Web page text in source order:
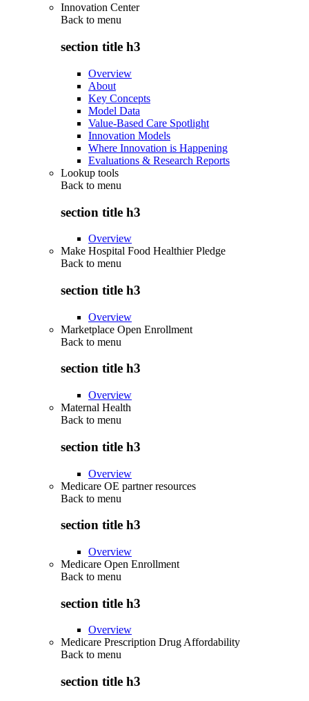
Innovation Center
Back to menu
section title h3
Overview
About
Key Concepts
Model Data
Value-Based Care Spotlight
Innovation Models
Where Innovation is Happening
Evaluations & Research Reports
Lookup tools
Back to menu
section title h3
Overview
Make Hospital Food Healthier Pledge
Back to menu
section title h3
Overview
Marketplace Open Enrollment
Back to menu
section title h3
Overview
Maternal Health
Back to menu
section title h3
Overview
Medicare OE partner resources
Back to menu
section title h3
Overview
Medicare Open Enrollment
Back to menu
section title h3
Overview
Medicare Prescription Drug Affordability
Back to menu
section title h3